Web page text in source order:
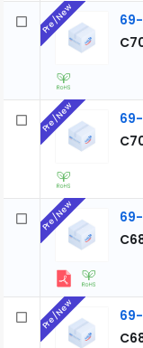
Pre/New
Pre/New
Pre/New
Pre/New